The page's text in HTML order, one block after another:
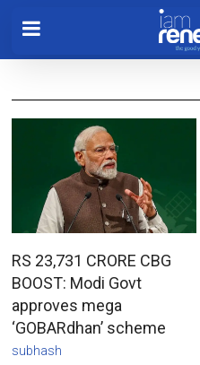
RS 23,731 CRORE CBG
BOOST: Modi Govt
approves mega
‘GOBARdhan’ scheme
subhash